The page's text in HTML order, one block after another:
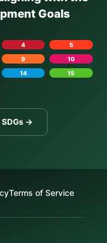
Goals
4
5
9
10
14
15
SDGs →
Terms of Service